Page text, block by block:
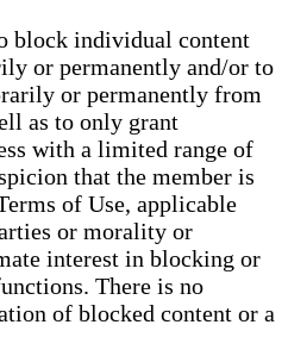
block individual content
or permanently and/or to
or permanently from
as to only grant
with a limited range of
that the member is
of Use, applicable
or morality or
interest in blocking or
There is no
of blocked content or a